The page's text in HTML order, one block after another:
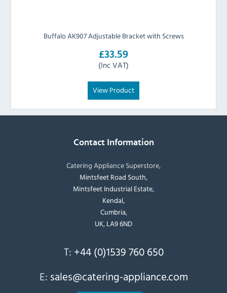
Buffalo AK907 Adjustable Bracket with Screws
£33.59
(Inc VAT)
View Product
Contact Information
Catering Appliance Superstore,
Mintsfeet Road South,
Mintsfeet Industrial Estate,
Kendal,
Cumbria,
UK, LA9 6ND
T: +44 (0)1539 760 650
E: sales@catering-appliance.com